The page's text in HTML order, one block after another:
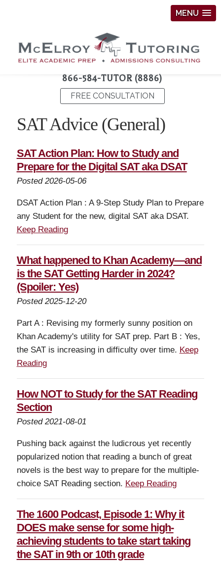
MENU
866-584-TUTOR (8886)
FREE CONSULTATION
SAT Advice (General)
SAT Action Plan: How to Study and
Prepare for the Digital SAT aka DSAT
Posted 2026-05-06
DSAT Action Plan : A 9-Step Study Plan to Prepare
any Student for the new, digital SAT aka DSAT.
Keep Reading
What happened to Khan Academy—and
is the SAT Getting Harder in 2024?
(Spoiler: Yes)
Posted 2025-12-20
Part A : Revising my formerly sunny position on
Khan Academy's utility for SAT prep. Part B : Yes,
the SAT is increasing in difficulty over time. Keep
Reading
How NOT to Study for the SAT Reading
Section
Posted 2021-08-01
Pushing back against the ludicrous yet recently
popularized notion that reading a bunch of great
novels is the best way to prepare for the multiple-
choice SAT Reading section. Keep Reading
The 1600 Podcast, Episode 1: Why it
DOES make sense for some high-
achieving students to take start taking
the SAT in 9th or 10th grade